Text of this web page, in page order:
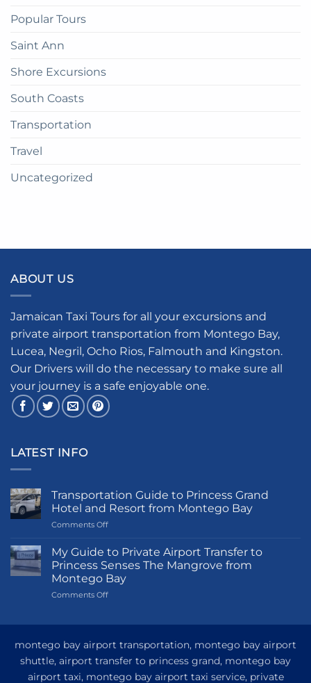
Popular Tours
Saint Ann
Shore Excursions
South Coasts
Transportation
Travel
Uncategorized
ABOUT US
Jamaican Taxi Tours for all your excursions and
private airport transportation from Montego Bay,
Lucea, Negril, Ocho Rios, Falmouth and Kingston.
Our Drivers will do the necessary to make sure all
your journey is a safe enjoyable one.
LATEST INFO
Transportation Guide to Princess Grand
Hotel and Resort from Montego Bay
Comments Offon
Guide
Princess
Grand
Hotel
Montego
My Guide to Private Airport Transfer to
Princess Senses The Mangrove from
Montego Bay
Comments Offon
Private
Transfer
to
montego bay airport transportation, montego bay airport
shuttle, airport transfer to princess grand, montego bay
airport taxi, montego bay airport taxi service, private